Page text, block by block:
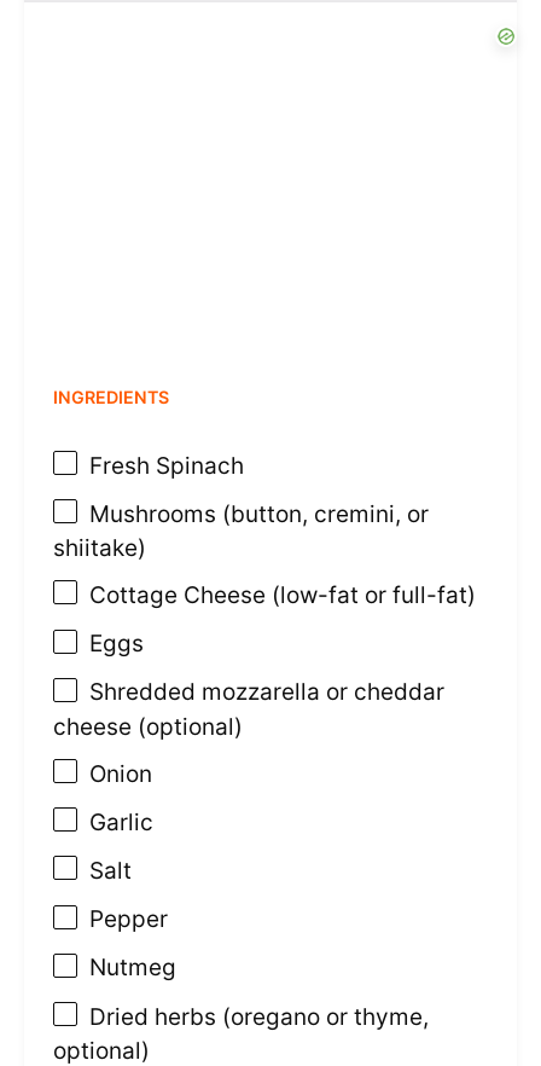
INGREDIENTS
Fresh Spinach
Mushrooms (button, cremini, or
shiitake)
Cottage Cheese (low-fat or full-fat)
Eggs
Shredded mozzarella or cheddar
cheese (optional)
Onion
Garlic
Salt
Pepper
Nutmeg
Dried herbs (oregano or thyme,
optional)